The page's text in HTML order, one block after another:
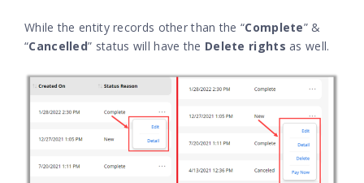
While the entity records other than the “Complete” &
“Cancelled” status will have the Delete rights as well.